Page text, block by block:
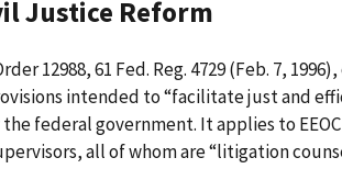
Justice Reform
12988, 61 Fed. Reg. 4729 (Feb. 7,
intended to “facilitate just and
federal government. It applies to
all of whom are “litigation